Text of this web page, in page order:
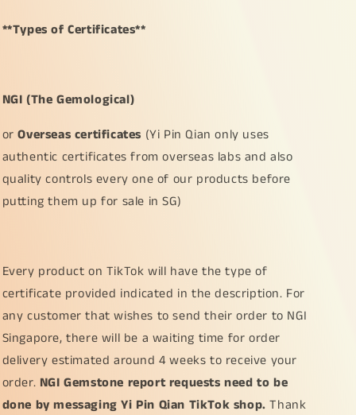
**Types of Certificates**
NGI (The Gemological)
orOverseas certificates (Yi Pin Qian only uses
authentic certificates from overseas labs and also
quality controls every one of our products before
putting them up for sale in SG)
Every product on TikTok will have the type of
certificate provided indicated in the description. For
any customer that wishes to send their order to NGI
Singapore, there will be a waiting time for order
delivery estimated around 4 weeks to receive your
order. NGI Gemstone report requests need to be
done by messaging Yi Pin Qian TikTok shop. Thank